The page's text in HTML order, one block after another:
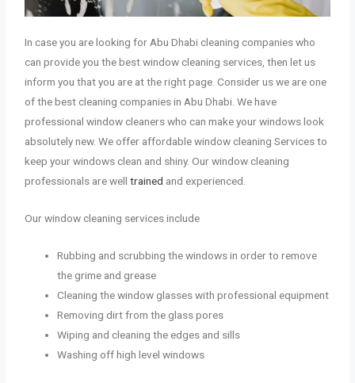
In case you are looking for Abu Dhabi cleaning companies who
can provide you the best window cleaning services, then let us
inform you that you are at the right page. Consider us we are one
of the best cleaning companies in Abu Dhabi. We have
professional window cleaners who can make your windows look
absolutely new. We offer affordable window cleaning Services to
keep your windows clean and shiny. Our window cleaning
professionals are well trained and experienced.
Our window cleaning services include
Rubbing and scrubbing the windows in order to remove
the grime and grease
Cleaning the window glasses with professional equipment
Removing dirt from the glass pores
Wiping and cleaning the edges and sills
Washing off high level windows